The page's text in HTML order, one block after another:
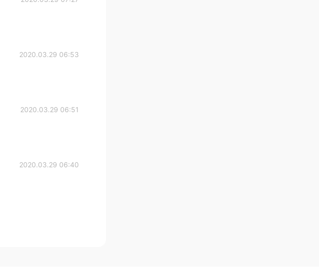
2020.03.29 06:53
2020.03.29 06:51
2020.03.29 06:40